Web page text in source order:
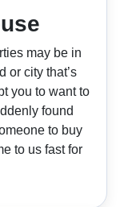
may be in
or city that’s
you to want to
found
to buy
to us fast for